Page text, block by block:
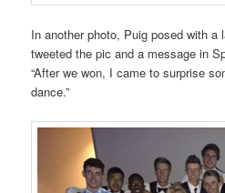
In another photo, Puig posed with a
tweeted the pic and a message in
“After we won, I came to surprise
dance.”